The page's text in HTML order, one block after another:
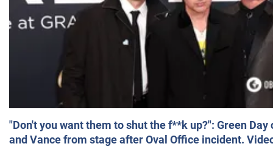
"Don't you want them to shut the f**k up?": Green
and Vance from stage after Oval Office incident.